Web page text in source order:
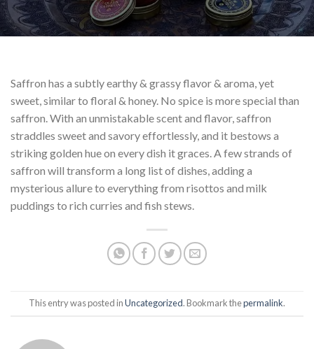
Saffron has a subtly earthy & grassy flavor & aroma, yet
sweet, similar to floral & honey. No spice is more special than
saffron. With an unmistakable scent and flavor, saffron
straddles sweet and savory effortlessly, and it bestows a
striking golden hue on every dish it graces. A few strands of
saffron will transform a long list of dishes, adding a
mysterious allure to everything from risottos and milk
puddings to rich curries and fish stews.
This entry was posted inUncategorized. Bookmark thepermalink.